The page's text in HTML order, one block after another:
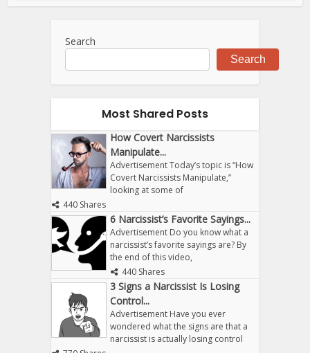
Search
Search
Most Shared Posts
How Covert Narcissists
Manipulate...
Advertisement Today’s topic is “How
Covert Narcissists Manipulate,”
looking at some of
440 Shares
6 Narcissist’s Favorite Sayings...
Advertisement Do you know what a
narcissist’s favorite sayings are? By
the end of this video,
440 Shares
3 Signs a Narcissist Is Losing
Control...
Advertisement Have you ever
wondered what the signs are that a
narcissist is actually losing control